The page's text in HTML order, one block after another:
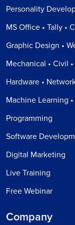
Personality
MS Office • Tally •
Graphic Design •
Mechanical • Civil
Hardware •
Machine Learning
Programming
Software
Digital Marketing
Live Training
Free Webinar
Company